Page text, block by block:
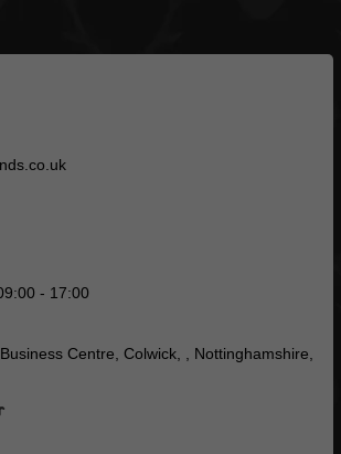
- 17:00
Centre, Colwick, , Nottinghamshire,